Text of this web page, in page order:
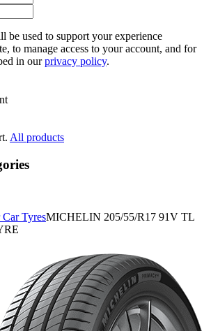
be used to support your experience
to manage access to your account, and for
in ourprivacy policy.
All products
Car TyresMICHELIN 205/55/R17 91V TL